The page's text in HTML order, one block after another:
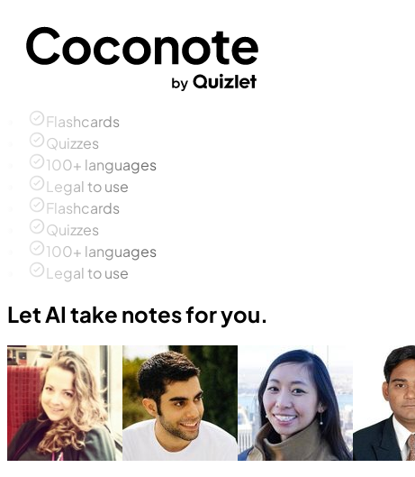
Flashcards
Quizzes
100+ languages
Legal to use
Flashcards
Quizzes
100+ languages
Legal to use
Let AI take notes for you.